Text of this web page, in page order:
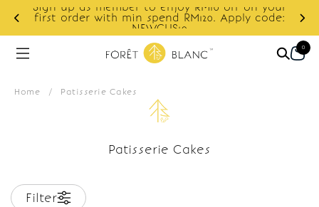
Sign up as member to enjoy RM10 off on your
first order with min spend RM120. Apply code:
NEWCUS10
0
Home / Patisserie Cakes
Patisserie Cakes
Filter